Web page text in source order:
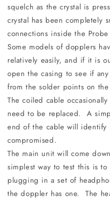
squelch as the crystal is
crystal has been completely
connections inside the
Some models of dopplers
relatively easily, and if it is
open the casing to see if
from the solder points on the
The coiled cable
need to be replaced. A
end of the cable will identify
compromised.
The main unit will come
simplest way to test this is
plugging in a set of
the doppler has one. The